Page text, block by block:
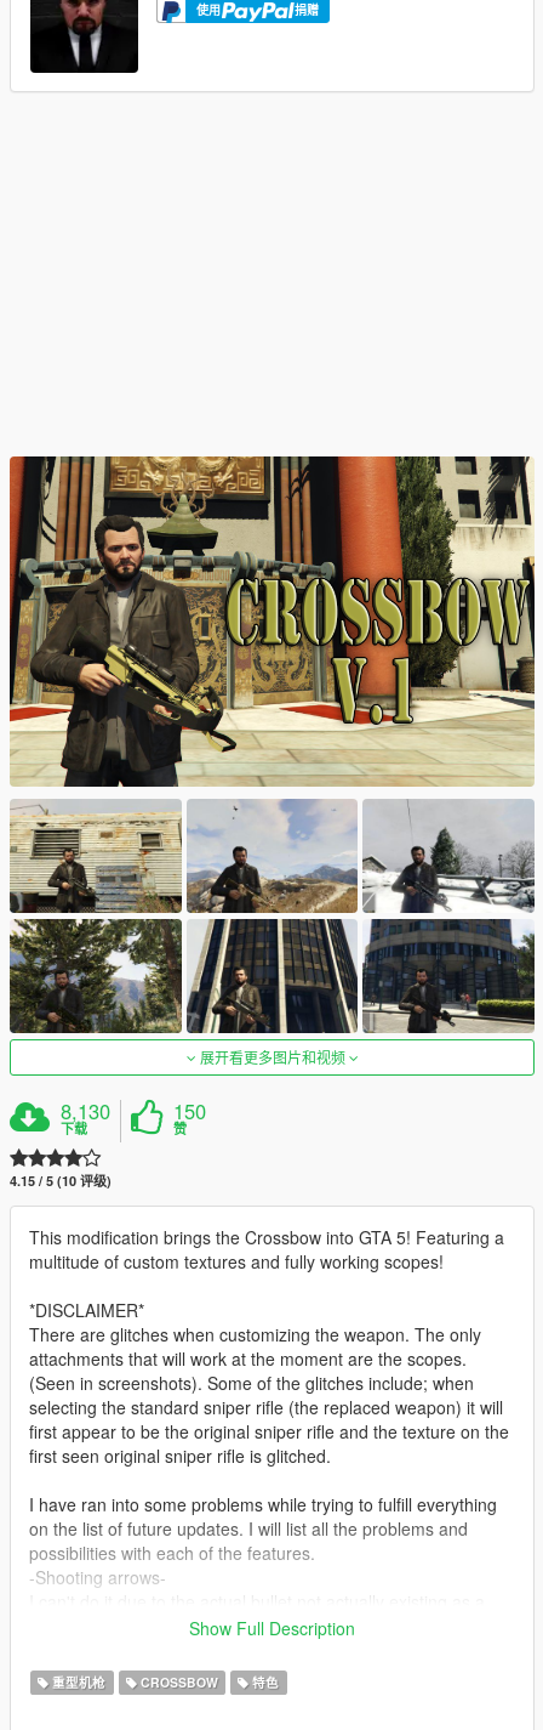
使用 捐赠
展开看更多图片和视频
8,130
下载
150
赞
4.15 / 5 (10 评级)
This modification brings the Crossbow into GTA 5! Featuring a
multitude of custom textures and fully working scopes!
*DISCLAIMER*
There are glitches when customizing the weapon. The only
attachments that will work at the moment are the scopes.
(Seen in screenshots). Some of the glitches include; when
selecting the standard sniper rifle (the replaced weapon) it will
first appear to be the original sniper rifle and the texture on the
first seen original sniper rifle is glitched.
I have ran into some problems while trying to fulfill everything
on the list of future updates. I will list all the problems and
possibilities with each of the features.
-Shooting arrows-
model. I am not able to have the arrow project itself with the
around.
-Audio-
Show Full Description
重型机枪 CROSSBOW 特色